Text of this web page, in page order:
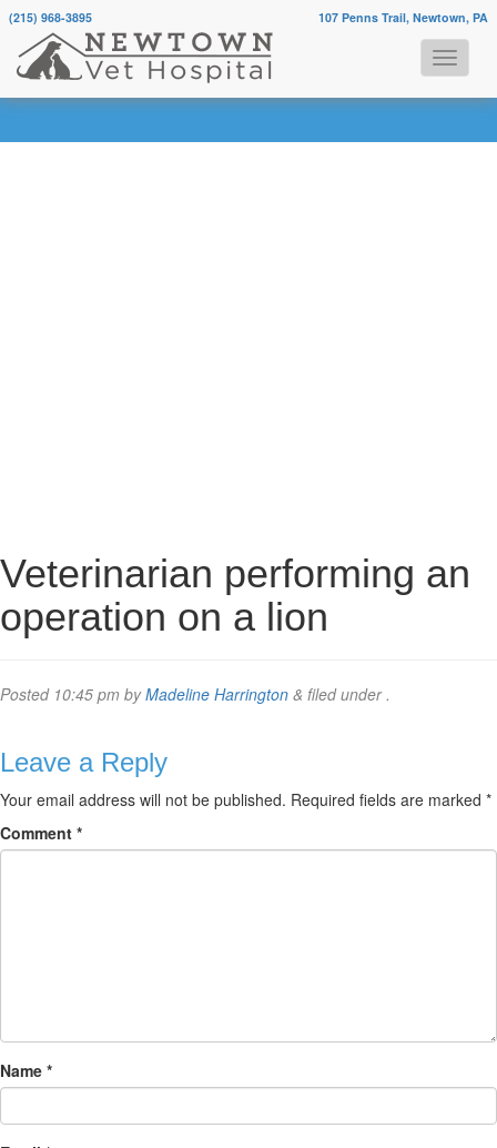
107 Penns Trail, Newtown, PA
(215) 968-3895
Veterinarian performing an
operation on a lion
Posted 10:45 pm byMadeline Harrington & filed under .
Leave a Reply
Your email address will not be published. Required fields are marked *
Comment *
Name *